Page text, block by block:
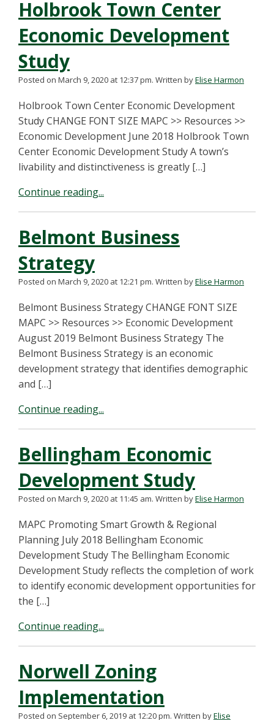
Holbrook Town Center
Economic Development
Study
Posted on March 9, 2020 at 12:37 pm. Written byElise Harmon
Holbrook Town Center Economic Development
Study CHANGE FONT SIZE MAPC >> Resources >>
Economic Development June 2018 Holbrook Town
Center Economic Development Study A town’s
livability and distinctiveness is greatly […]
Continue reading...
Belmont Business
Strategy
Posted on March 9, 2020 at 12:21 pm. Written byElise Harmon
Belmont Business Strategy CHANGE FONT SIZE
MAPC >> Resources >> Economic Development
August 2019 Belmont Business Strategy The
Belmont Business Strategy is an economic
development strategy that identifies demographic
and […]
Continue reading...
Bellingham Economic
Development Study
Posted on March 9, 2020 at 11:45 am. Written byElise Harmon
MAPC Promoting Smart Growth & Regional
Planning July 2018 Bellingham Economic
Development Study The Bellingham Economic
Development Study reflects the completion of work
to identify economic development opportunities for
the […]
Continue reading...
Norwell Zoning
Implementation
Posted on September 6, 2019 at 12:20 pm. Written byElise